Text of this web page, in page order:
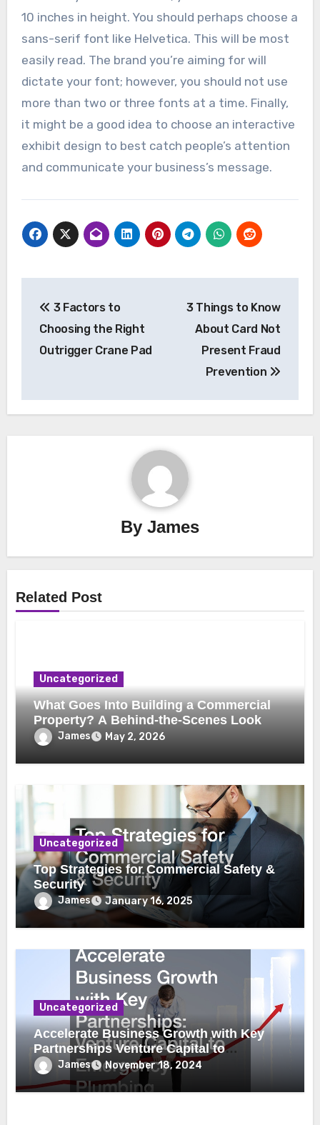
10 inches in height. You should perhaps choose a
sans-serif font like Helvetica. This will be most
easily read. The brand you’re aiming for will
dictate your font; however, you should not use
more than two or three fonts at a time. Finally,
it might be a good idea to choose an interactive
exhibit design to best catch people’s attention
and communicate your business’s message.
navigation
3 Factors to
Choosing the Right
Outrigger Crane Pad
3 Things to Know
About Card Not
Present Fraud
Prevention
By James
Related Post
Uncategorized
What Goes Into Building a Commercial
Property? A Behind-the-Scenes Look
James May 2, 2026
Uncategorized
Top Strategies for Commercial Safety &
Security
James January 16, 2025
Uncategorized
Accelerate Business Growth with Key
Partnerships Venture Capital to
Emergency Plumbing
James November 18, 2024